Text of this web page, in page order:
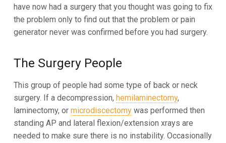
have now had a surgery that you thought was going to fix
the problem only to find out that the problem or pain
generator never was confirmed before you had surgery.
The Surgery People
This group of people had some type of back or neck
surgery. If a decompression, hemilaminectomy,
laminectomy, or microdiscectomywas performed then
standing AP and lateral flexion/extension xrays are
needed to make sure there is no instability. Occasionally